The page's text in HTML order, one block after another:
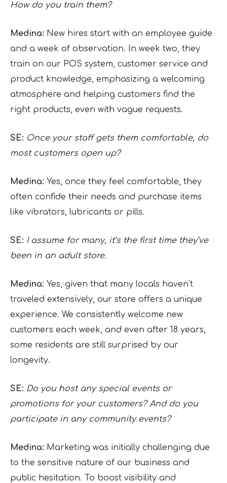
How do you train them?
Medina: New hires start with an employee guide
and a week of observation. In week two, they
train on our POS system, customer service and
product knowledge, emphasizing a welcoming
atmosphere and helping customers find the
right products, even with vague requests.
SE: Once your staff gets them comfortable, do
most customers open up?
Medina: Yes, once they feel comfortable, they
often confide their needs and purchase items
like vibrators, lubricants or pills.
SE: I assume for many, it’s the first time they’ve
been in an adult store.
Medina: Yes, given that many locals haven’t
traveled extensively, our store offers a unique
experience. We consistently welcome new
customers each week, and even after 18 years,
some residents are still surprised by our
longevity.
SE: Do you host any special events or
promotions for your customers? And do you
participate in any community events?
Medina: Marketing was initially challenging due
to the sensitive nature of our business and
public hesitation. To boost visibility and